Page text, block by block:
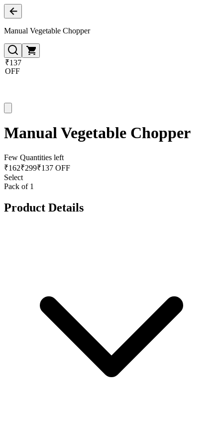
Manual Vegetable Chopper
₹137
OFF
Manual Vegetable Chopper
Few Quantities left
₹162₹299₹137 OFF
Select
Pack of 1
Product Details